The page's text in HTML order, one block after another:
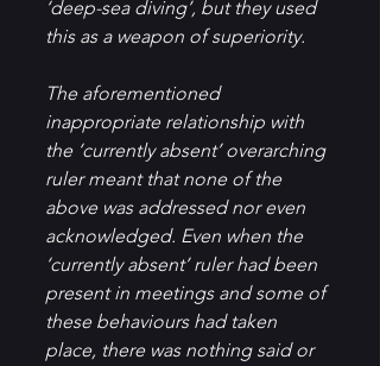
‘deep-sea diving’, but they used
this as a weapon of superiority.
The aforementioned
inappropriate relationship with
the ‘currently absent’ overarching
ruler meant that none of the
above was addressed nor even
acknowledged. Even when the
‘currently absent’ ruler had been
present in meetings and some of
these behaviours had taken
place, there was nothing said or